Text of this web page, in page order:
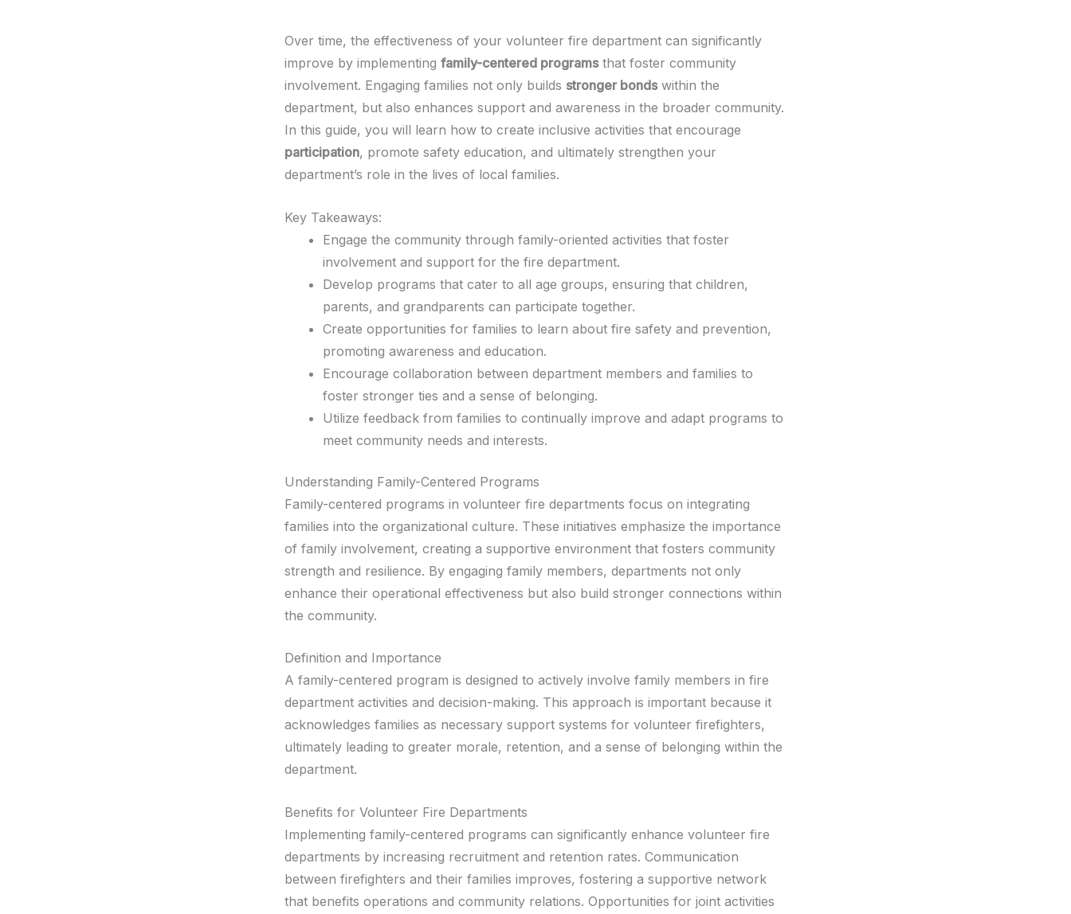
Over time, the effectiveness of your volunteer fire department can significantly
improve by implementing family-centered programsthat foster community
involvement. Engaging families not only builds stronger bondswithin the
department, but also enhances support and awareness in the broader community.
In this guide, you will learn how to create inclusive activities that encourage
participation, promote safety education, and ultimately strengthen your
department’s role in the lives of local families.
Key Takeaways:
Engage the community through family-oriented activities that foster
involvement and support for the fire department.
Develop programs that cater to all age groups, ensuring that children,
parents, and grandparents can participate together.
Create opportunities for families to learn about fire safety and prevention,
promoting awareness and education.
Encourage collaboration between department members and families to
foster stronger ties and a sense of belonging.
Utilize feedback from families to continually improve and adapt programs to
meet community needs and interests.
Understanding Family-Centered Programs
Family-centered programs in volunteer fire departments focus on integrating
families into the organizational culture. These initiatives emphasize the importance
of family involvement, creating a supportive environment that fosters community
strength and resilience. By engaging family members, departments not only
enhance their operational effectiveness but also build stronger connections within
the community.
Definition and Importance
A family-centered program is designed to actively involve family members in fire
department activities and decision-making. This approach is important because it
acknowledges families as necessary support systems for volunteer firefighters,
ultimately leading to greater morale, retention, and a sense of belonging within the
department.
Benefits for Volunteer Fire Departments
Implementing family-centered programs can significantly enhance volunteer fire
departments by increasing recruitment and retention rates. Communication
between firefighters and their families improves, fostering a supportive network
that benefits operations and community relations. Opportunities for joint activities